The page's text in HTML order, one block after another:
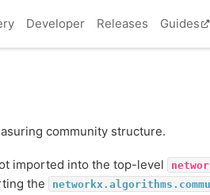
Developer Releases Guides
community structure.
imported into the top-level
the